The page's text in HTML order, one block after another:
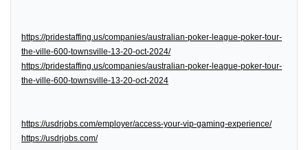
https://pridestaffing.us/companies/australian-poker-league-poker-tour-
the-ville-600-townsville-13-20-oct-2024/
https://pridestaffing.us/companies/australian-poker-league-poker-tour-
the-ville-600-townsville-13-20-oct-2024
https://usdrjobs.com/employer/access-your-vip-gaming-experience/
https://usdrjobs.com/